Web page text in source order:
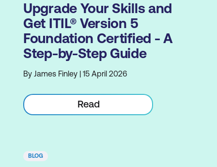
Upgrade Your Skills and
Get ITIL® Version 5
Foundation Certified - A
Step-by-Step Guide
By James Finley | 15 April 2026
Read
BLOG